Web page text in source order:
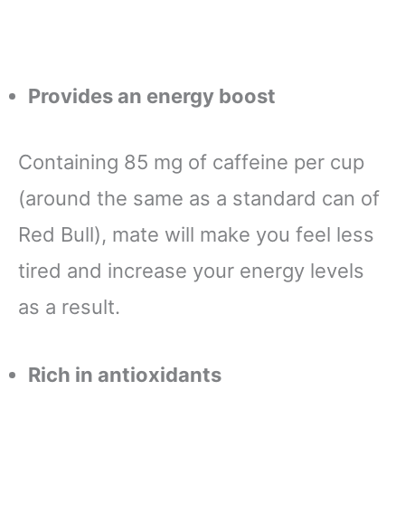
Provides an energy boost
Containing 85 mg of caffeine per cup
(around the same as a standard can of
Red Bull), mate will make you feel less
tired and increase your energy levels
as a result.
Rich in antioxidants